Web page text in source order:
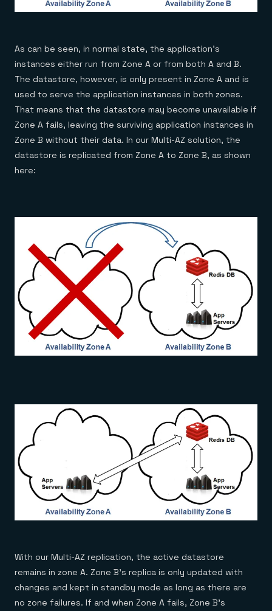
As can be seen, in normal state, the application’s
instances either run from Zone A or from both A and B.
The datastore, however, is only present in Zone A and is
used to serve the application instances in both zones.
That means that the datastore may become unavailable if
Zone A fails, leaving the surviving application instances in
Zone B without their data. In our Multi-AZ solution, the
datastore is replicated from Zone A to Zone B, as shown
here:
With our Multi-AZ replication, the active datastore
remains in zone A. Zone B’s replica is only updated with
changes and kept in standby mode as long as there are
no zone failures. If and when Zone A fails, Zone B’s